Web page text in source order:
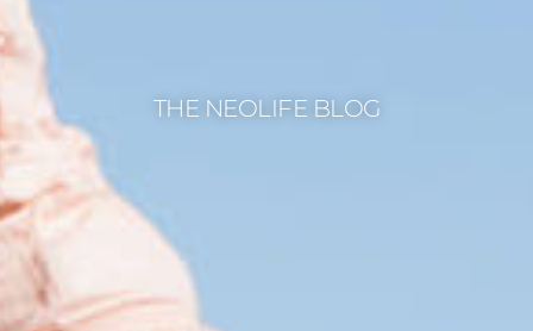
THE NEOLIFE BLOG